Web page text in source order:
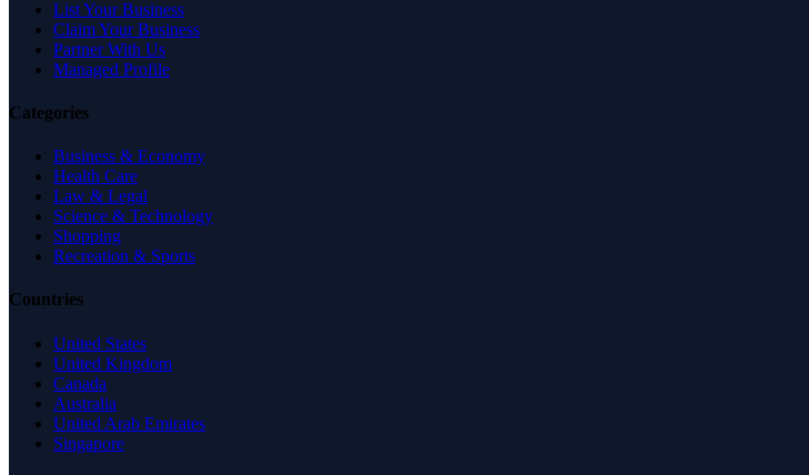
List Your Business
Claim Your Business
Partner With Us
Managed Profile
Categories
Business & Economy
Health Care
Law & Legal
Science & Technology
Shopping
Recreation & Sports
Countries
United States
United Kingdom
Canada
Australia
United Arab Emirates
Singapore